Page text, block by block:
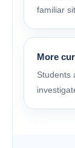
familiar
More
Students